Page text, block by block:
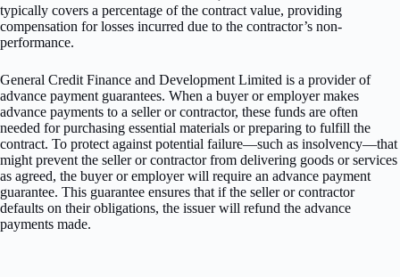
typically covers a percentage of the contract value, providing
compensation for losses incurred due to the contractor’s non-
performance.
General Credit Finance and Development Limited is a provider of
advance payment guarantees. When a buyer or employer makes
advance payments to a seller or contractor, these funds are often
needed for purchasing essential materials or preparing to fulfill the
contract. To protect against potential failure—such as insolvency—that
might prevent the seller or contractor from delivering goods or services
as agreed, the buyer or employer will require an advance payment
guarantee. This guarantee ensures that if the seller or contractor
defaults on their obligations, the issuer will refund the advance
payments made.